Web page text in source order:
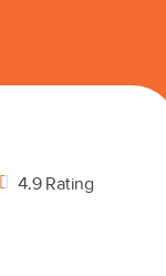
 4.9 Rating